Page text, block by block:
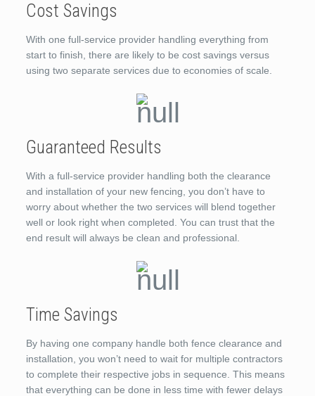
Cost Savings
With one full-service provider handling everything from
start to finish, there are likely to be cost savings versus
using two separate services due to economies of scale.
Guaranteed Results
With a full-service provider handling both the clearance
and installation of your new fencing, you don’t have to
worry about whether the two services will blend together
well or look right when completed. You can trust that the
end result will always be clean and professional.
Time Savings
By having one company handle both fence clearance and
installation, you won’t need to wait for multiple contractors
to complete their respective jobs in sequence. This means
that everything can be done in less time with fewer delays